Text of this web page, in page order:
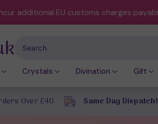
additional EU customs charges
Crystals Divination Gift
Over £40 Same Day Dispatch!